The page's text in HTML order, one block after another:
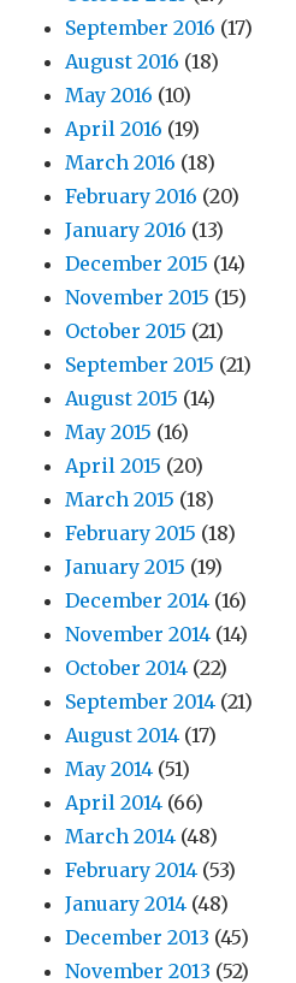
September 2016 (17)
August 2016 (18)
May 2016 (10)
April 2016 (19)
March 2016 (18)
February 2016 (20)
January 2016 (13)
December 2015 (14)
November 2015 (15)
October 2015 (21)
September 2015 (21)
August 2015 (14)
May 2015 (16)
April 2015 (20)
March 2015 (18)
February 2015 (18)
January 2015 (19)
December 2014 (16)
November 2014 (14)
October 2014 (22)
September 2014 (21)
August 2014 (17)
May 2014 (51)
April 2014 (66)
March 2014 (48)
February 2014 (53)
January 2014 (48)
December 2013 (45)
November 2013 (52)